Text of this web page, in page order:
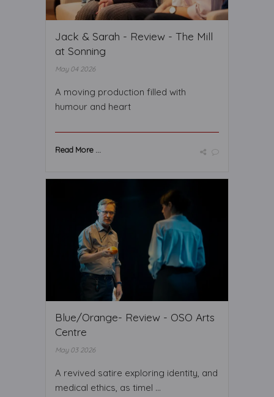
Jack & Sarah - Review - The Mill
at Sonning
May 04 2026
A moving production filled with
humour and heart
Read More ...
Blue/Orange- Review - OSO Arts
Centre
May 03 2026
A revived satire exploring identity, and
medical ethics, as timel ...